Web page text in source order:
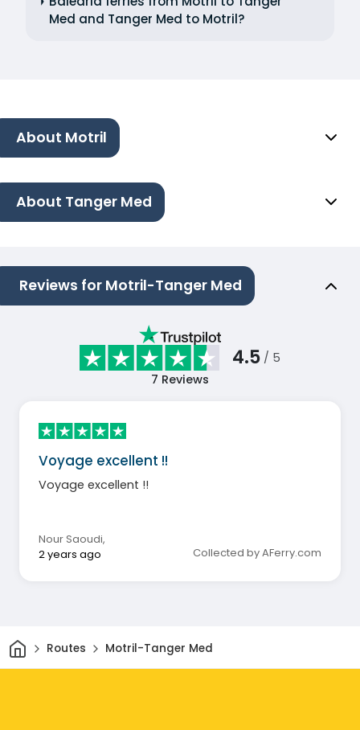
Med and Tanger Med to Motril?
About Motril
About Tanger Med
Reviews for Motril-Tanger Med
4.5 / 5
7 Reviews
Voyage excellent !!
Voyage excellent !!
Nour Saoudi,
2 years ago
Collected by AFerry.com
HomeRoutes Motril-Tanger Med